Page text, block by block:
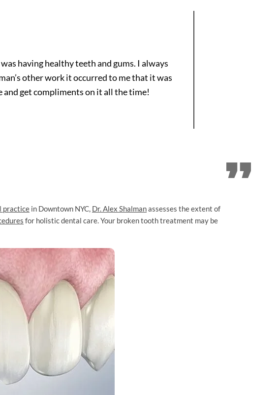
having healthy teeth and gums. I always
other work it occurred to me that it was
and get compliments on it all the time!
practice in Downtown NYC, Dr. Alex Shalmanassesses the extent of
for holistic dental care. Your broken tooth treatment may be